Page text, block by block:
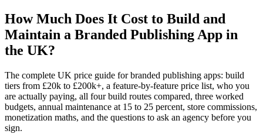
How Much Does It Cost to Build and
Maintain a Branded Publishing App in
the UK?
The complete UK price guide for branded publishing apps: build
tiers from £20k to £200k+, a feature-by-feature price list, who you
are actually paying, all four build routes compared, three worked
budgets, annual maintenance at 15 to 25 percent, store commissions,
monetization maths, and the questions to ask an agency before you
sign.